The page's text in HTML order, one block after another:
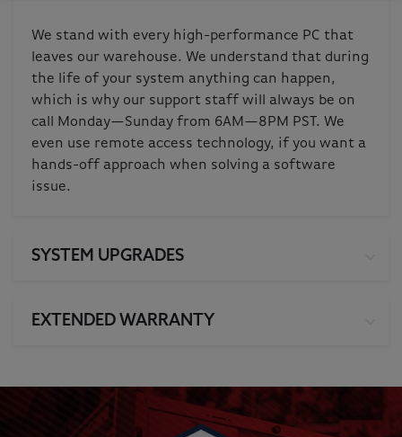
We stand with every high-performance PC that
leaves our warehouse. We understand that during
the life of your system anything can happen,
which is why our support staff will always be on
call Monday—Sunday from 6AM—8PM PST. We
even use remote access technology, if you want a
hands-off approach when solving a software
issue.
SYSTEM UPGRADES
EXTENDED WARRANTY